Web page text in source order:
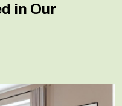
in Our